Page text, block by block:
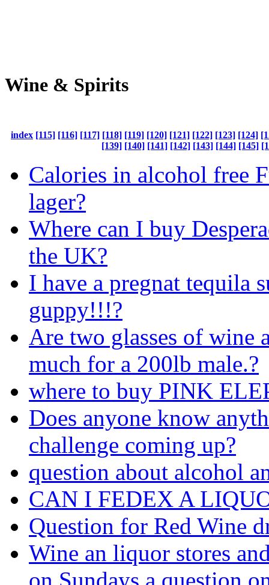
Wine & Spirits
index [115] [116] [117] [118] [119] [120] [121] [122] [123] [124]
[139] [140] [141] [142] [143] [144] [145]
Calories in alcohol free
lager?
Where can I buy
the UK?
I have a pregnat tequila
guppy!!!?
Are two glasses of wine
much for a 200lb male.?
where to buy PINK
Does anyone know
challenge coming up?
question about alcohol
CAN I FEDEX A
Question for Red Wine
Wine an liquor stores
on Sundays a question